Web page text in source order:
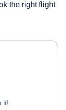
the right flight
it!